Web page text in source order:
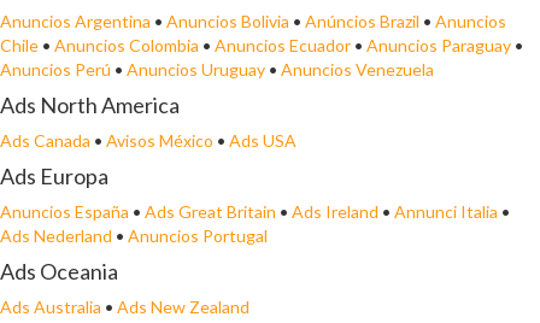
Anuncios Argentina • Anuncios Bolivia • Anúncios Brazil • Anuncios
Chile • Anuncios Colombia • Anuncios Ecuador • Anuncios Paraguay •
Anuncios Perú • Anuncios Uruguay • Anuncios Venezuela
Ads North America
Ads Canada • Avisos México • Ads USA
Ads Europa
Anuncios España • Ads Great Britain • Ads Ireland • Annunci Italia •
Ads Nederland • Anuncios Portugal
Ads Oceania
Ads Australia • Ads New Zealand